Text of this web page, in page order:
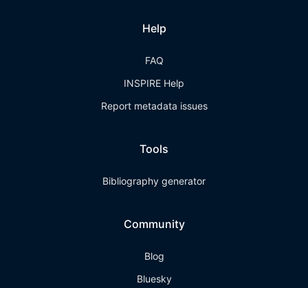
Help
FAQ
INSPIRE Help
Report metadata issues
Tools
Bibliography generator
Community
Blog
Bluesky